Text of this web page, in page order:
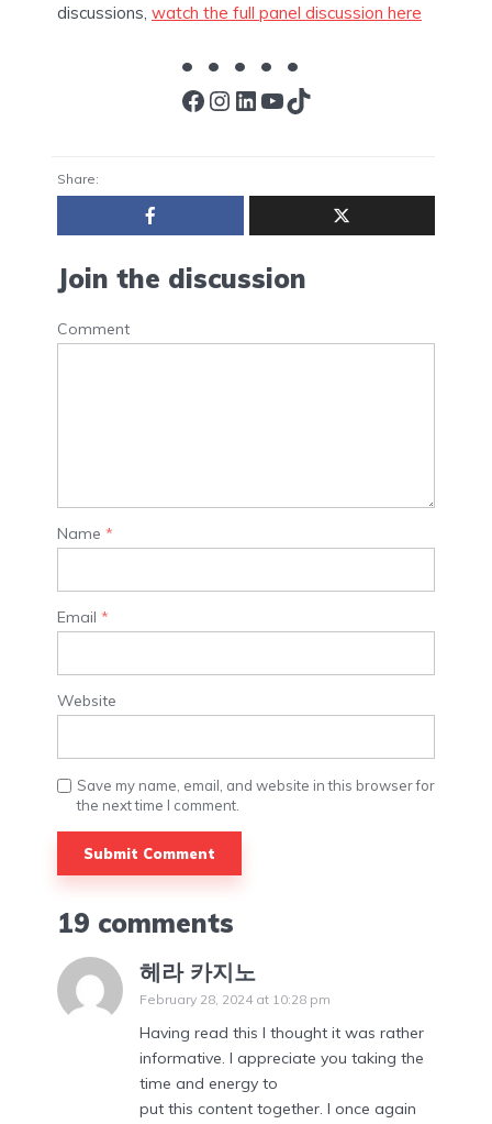
discussions, watch the full panel discussion here
Facebook
Instagram
LinkedIn
YouTube
TikTok
Share:
Join the discussion
Comment
Name *
Email *
Website
Save my name, email, and website in this browser for
the next time I comment.
19 comments
헤라 카지노
February 28, 2024 at 10:28 pm
Having read this I thought it was rather
informative. I appreciate you taking the
time and energy to
put this content together. I once again